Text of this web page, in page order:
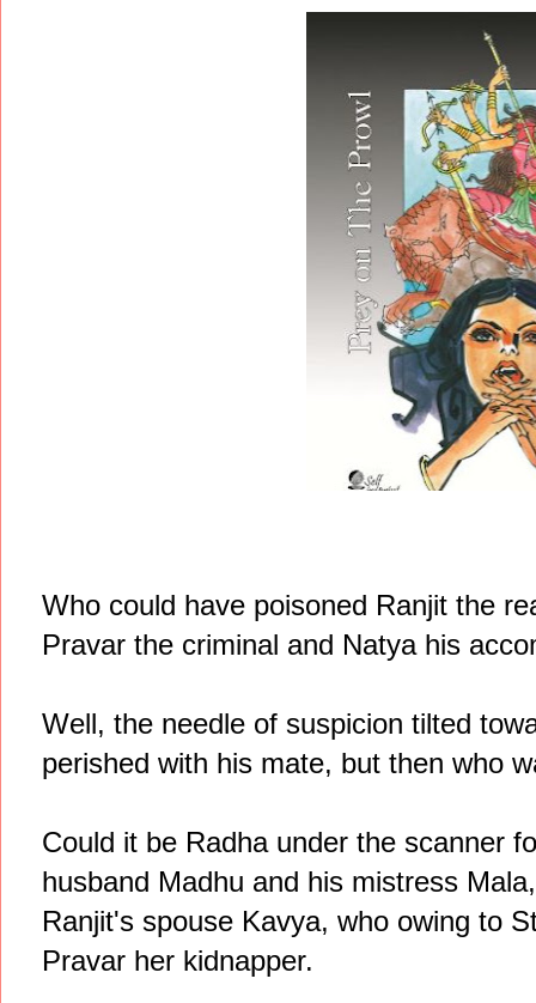
Who could have poisoned Ranjit the
Pravar the criminal and Natya his
Well, the needle of suspicion tilted
perished with his mate, but then who
Could it be Radha under the scanner
husband Madhu and his mistress
Ranjit's spouse Kavya, who owing to
Pravar her kidnapper.